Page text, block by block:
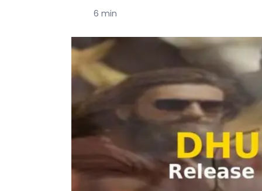
6 min